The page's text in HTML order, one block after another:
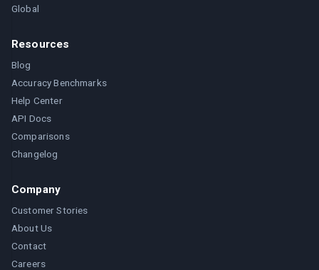
Global
Resources
Blog
Accuracy Benchmarks
Help Center
API Docs
Comparisons
Changelog
Company
Customer Stories
About Us
Contact
Careers